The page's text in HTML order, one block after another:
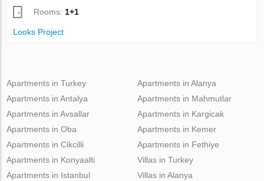
Rooms:1+1
Looks Project
Apartments in Turkey
Apartments in Antalya
Apartments in Avsallar
Apartments in Oba
Apartments in Cikcilli
Apartments in Alanya
Apartments in Mahmutlar
Apartments in Kargicak
Apartments in Kemer
Apartments in Fethiye
Apartments in Konyaalti
Apartments in Istanbul
Villas in Turkey
Villas in Alanya